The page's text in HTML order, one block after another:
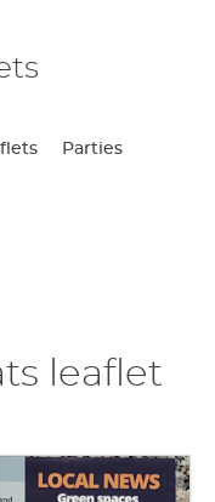
Parties
leaflet